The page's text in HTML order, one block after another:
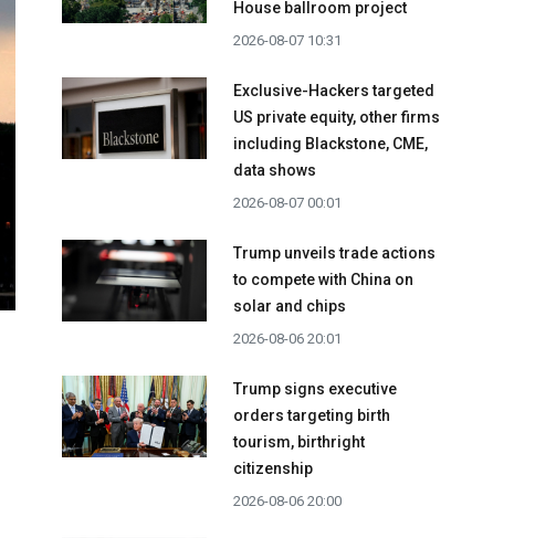
House ballroom project
2026-08-07 10:31
Exclusive-Hackers targeted
US private equity, other firms
including Blackstone, CME,
data shows
2026-08-07 00:01
Trump unveils trade actions
to compete with China on
solar and chips
2026-08-06 20:01
Trump signs executive
orders targeting birth
tourism, birthright
citizenship
2026-08-06 20:00